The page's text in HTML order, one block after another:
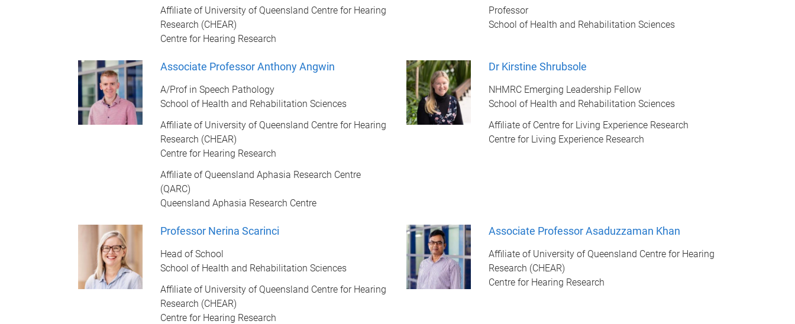
Affiliate of University of Queensland Centre for Hearing
Research (CHEAR)
Centre for Hearing Research
Professor
School of Health and Rehabilitation Sciences
Associate Professor Anthony Angwin
A/Prof in Speech Pathology
School of Health and Rehabilitation Sciences
Affiliate of University of Queensland Centre for Hearing
Research (CHEAR)
Centre for Hearing Research
Affiliate of Queensland Aphasia Research Centre
(QARC)
Queensland Aphasia Research Centre
Dr Kirstine Shrubsole
NHMRC Emerging Leadership Fellow
School of Health and Rehabilitation Sciences
Affiliate of Centre for Living Experience Research
Centre for Living Experience Research
Professor Nerina Scarinci
Head of School
School of Health and Rehabilitation Sciences
Affiliate of University of Queensland Centre for Hearing
Research (CHEAR)
Centre for Hearing Research
Associate Professor Asaduzzaman Khan
Affiliate of University of Queensland Centre for Hearing
Research (CHEAR)
Centre for Hearing Research